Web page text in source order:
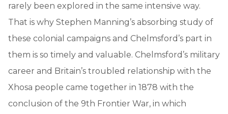
rarely been explored in the same intensive way.
That is why Stephen Manning’s absorbing study of
these colonial campaigns and Chelmsford’s part in
them is so timely and valuable. Chelmsford’s military
career and Britain’s troubled relationship with the
Xhosa people came together in 1878 with the
conclusion of the 9th Frontier War, in which